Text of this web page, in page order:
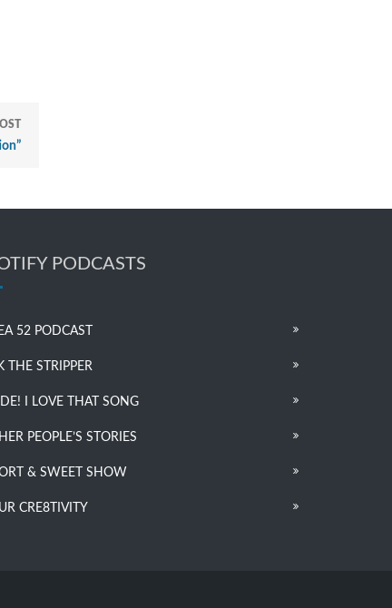
PODCASTS
52 PODCAST
THE STRIPPER
I LOVE THAT SONG
PEOPLE’S STORIES
& SWEET SHOW
CRE8TIVITY